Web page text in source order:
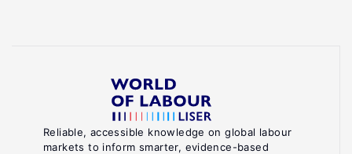
Reliable, accessible knowledge on global labour
markets to inform smarter, evidence-based